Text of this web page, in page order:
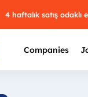
4 haftalık satış
Companies